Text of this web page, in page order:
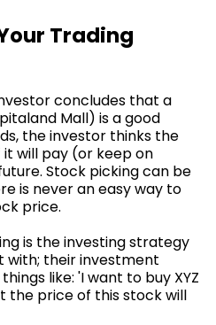
Trading
concludes that a
Mall) is a good
the investor thinks the
will pay (or keep on
Stock picking can be
is never an easy way to
price.
is the investing strategy
their investment
like: 'I want to buy XYZ
the price of this stock will